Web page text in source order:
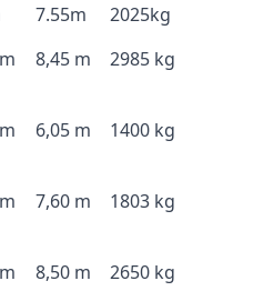
7.55m
2025kg
8,45 m 2985 kg
6,05 m 1400 kg
7,60 m 1803 kg
8,50 m 2650 kg